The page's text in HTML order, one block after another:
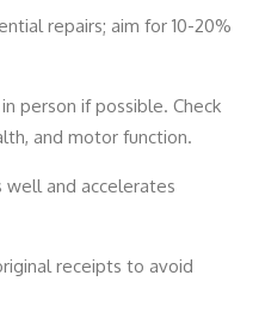
repairs; aim for 10-20%
person if possible. Check
and motor function.
well and accelerates
receipts to avoid